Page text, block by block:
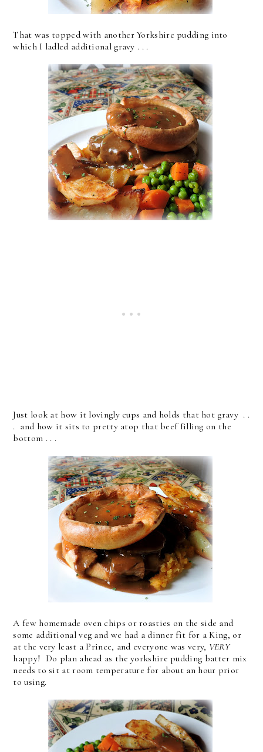
That was topped with another Yorkshire pudding into
which I ladled additional gravy . . .
Just look at how it lovingly cups and holds that hot gravy . .
. and how it sits to pretty atop that beef filling on the
bottom . . .
A few homemade oven chips or roasties on the side and
some additional veg and we had a dinner fit for a King, or
at the very least a Prince, and everyone was very, VERY
happy! Do plan ahead as the yorkshire pudding batter mix
needs to sit at room temperature for about an hour prior
to using.